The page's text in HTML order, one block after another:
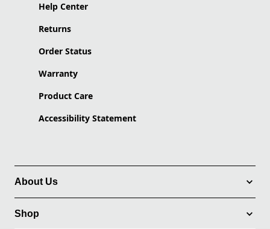
Help Center
Returns
Order Status
Warranty
Product Care
Accessibility Statement
About Us
Shop